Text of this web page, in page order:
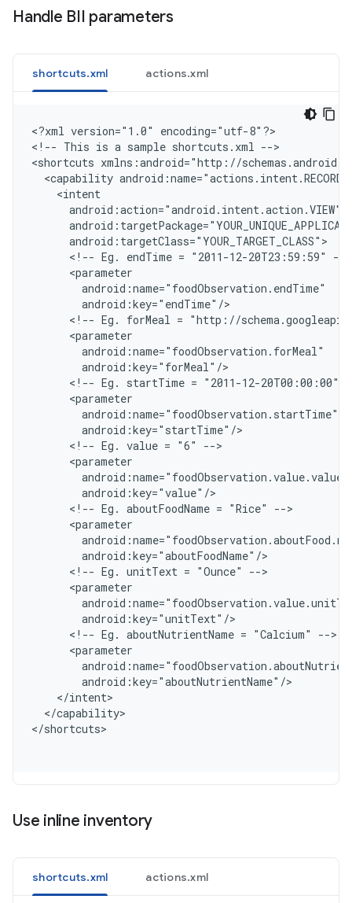
Handle BII parameters
shortcuts.xml actions.xml
<?xml version="1.0" encoding="utf-8"?>
< !-- This is a sample shortcuts.xml -->
<shortcuts xmlns:android="http://
<capability
    <intent
      android:action="android.intent.action.VIEW"
      android:targetClass="YOUR_TARGET_CLASS"
      <!-- Eg. endTime = "2011-12-20T23:59:59" -->
      <parameter
        android:name="foodObservation.endTime"
        android:key="endTime"/
<!-- Eg. forMeal = "http://
      <parameter
        android:name="foodObservation.forMeal"
        android:key="forMeal"/
<!-- Eg. startTime = "2011-12-20T00:00:00"
      <parameter
        android:name="foodObservation.startTime"
        android:key="startTime"/
      <!-- Eg. value = "6" -->
      <parameter
        android:name="foodObservation.value.value"
        android:key="value"/
      <!-- Eg. aboutFoodName = "Rice" -->
      <parameter
        android:key="aboutFoodName"/
      <!-- Eg. unitText = "Ounce" -->
      <parameter
        android:key="unitText"/
      <!-- Eg. aboutNutrientName = "Calcium" -->
      <parameter
        android:key="aboutNutrientName"/
    </intent>
  </capability>
</shortcuts
Use inline inventory
shortcuts.xml actions.xml